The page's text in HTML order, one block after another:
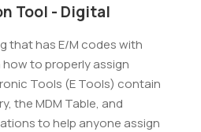
Tool - Digital
that has E/M codes with
to properly assign
Tools (E Tools) contain
the MDM Table, and
to help anyone assign